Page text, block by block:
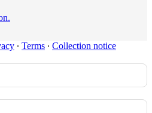
∙ Terms ∙ Collection notice